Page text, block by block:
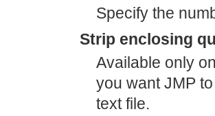
Specify the
Strip enclosing
Available only
you want JMP
text file.